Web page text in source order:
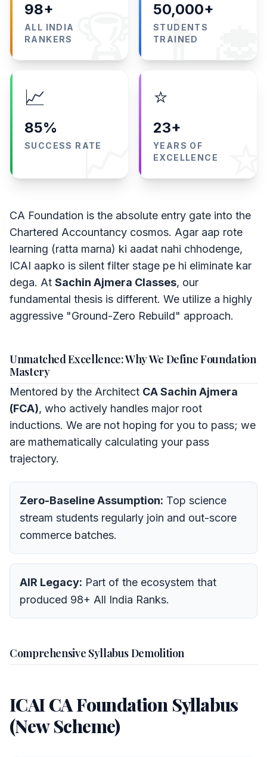
98+
ALL INDIA
RANKERS 🏆 50,000+
STUDENTS
TRAINED
👨‍🎓
📈
85%
SUCCESS RATE📈
⭐
23+
YEARS OF
EXCELLENCE
⭐
CA Foundation is the absolute entry gate into the
Chartered Accountancy cosmos. Agar aap rote
learning (ratta marna) ki aadat nahi chhodenge,
ICAI aapko is silent filter stage pe hi eliminate kar
dega. At Sachin Ajmera Classes, our
fundamental thesis is different. We utilize a highly
aggressive "Ground-Zero Rebuild" approach.
Unmatched Excellence: Why We Define Foundation
Mastery
Mentored by the Architect CA Sachin Ajmera
(FCA), who actively handles major root
inductions. We are not hoping for you to pass; we
are mathematically calculating your pass
trajectory.
Zero-Baseline Assumption: Top science
stream students regularly join and out-score
commerce batches.
AIR Legacy: Part of the ecosystem that
produced 98+ All India Ranks.
Comprehensive Syllabus Demolition
ICAI CA Foundation Syllabus
(New Scheme)